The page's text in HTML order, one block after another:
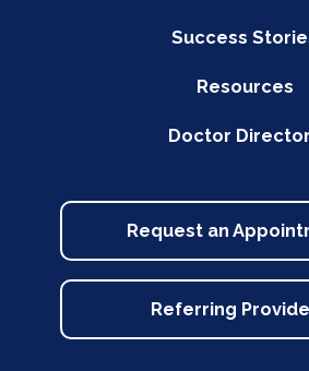
Success
Resources
Doctor
Request an
Referring